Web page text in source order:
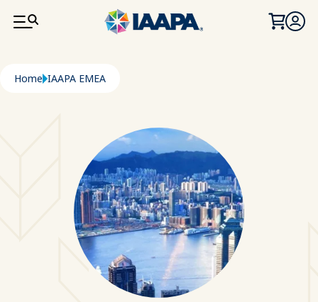
SKIP TO MAIN CONTENT
Breadcrumb
Home IAAPA EMEA